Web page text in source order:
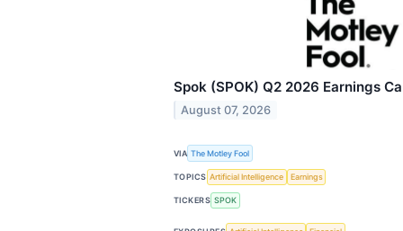
Spok (SPOK) Q2 2026 Earnings
August 07, 2026
VIA The Motley Fool
TOPICS Artificial Intelligence Earnings
TICKERS SPOK